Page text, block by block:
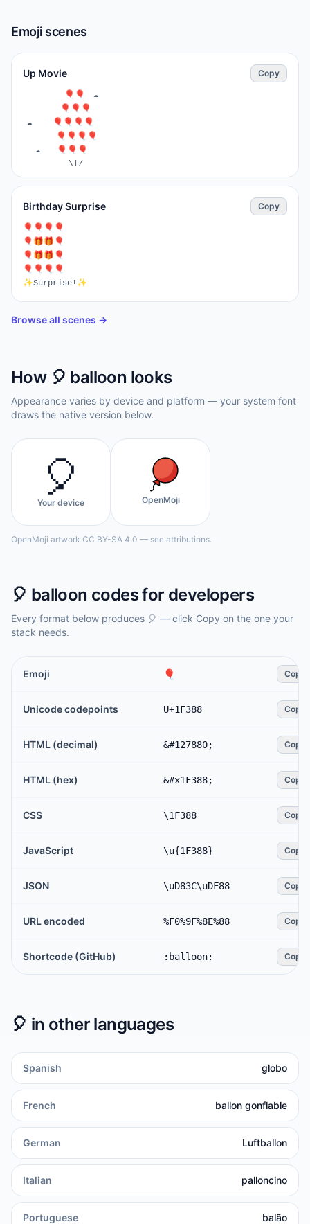
Emoji scenes
Up Movie Copy
⁣          🎈🎈  ☁️
🎈🎈🎈
☁️     🎈🎈🎈🎈
🎈🎈🎈🎈
☁️    ⁣🎈🎈🎈
\|/
🏠   ☁️
Birthday Surprise Copy
⁣🎈🎈🎈🎈
🎈🎁🎁🎈
🎈🎁🎁🎈
🎈🎈🎈🎈
✨Surprise!✨
Browse all scenes →
How 🎈 balloon looks
Appearance varies by device and platform — your system font
draws the native version below.
🎈
Your device OpenMoji
OpenMoji artwork CC BY-SA 4.0 — see attributions.
🎈 balloon codes for developers
Every format below produces 🎈 — click Copy on the one your
stack needs.
Emoji 🎈 Copy
Unicode codepoints U+1F388 Copy
HTML (decimal) &#127880; Copy
HTML (hex) &#x1F388; Copy
CSS \1F388 Copy
JavaScript \u{1F388} Copy
JSON \uD83C\uDF88 Copy
URL encoded %F0%9F%8E%88 Copy
Shortcode (GitHub) :balloon: Copy
🎈 in other languages
Spanish globo
French ballon gonflable
German Luftballon
Italian palloncino
Portuguese balão